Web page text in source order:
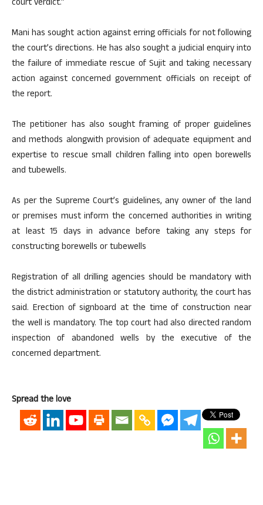
court verdict.”
Mani has sought action against erring officials for not following
the court’s directions. He has also sought a judicial enquiry into
the failure of immediate rescue of Sujit and taking necessary
action against concerned government officials on receipt of
the report.
The petitioner has also sought framing of proper guidelines
and methods alongwith provision of adequate equipment and
expertise to rescue small children falling into open borewells
and tubewells.
As per the Supreme Court’s guidelines, any owner of the land
or premises must inform the concerned authorities in writing
at least 15 days in advance before taking any steps for
constructing borewells or tubewells
Registration of all drilling agencies should be mandatory with
the district administration or statutory authority, the court has
said. Erection of signboard at the time of construction near
the well is mandatory. The top court had also directed random
inspection of abandoned wells by the executive of the
concerned department.
Spread the love